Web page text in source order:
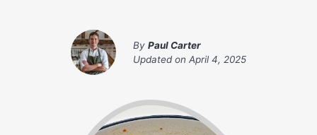
By Paul Carter
Updated on April 4, 2025